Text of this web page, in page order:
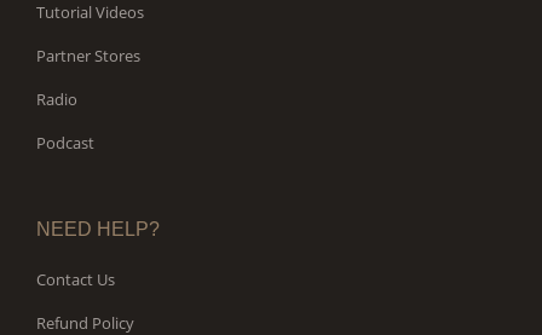
Tutorial Videos
Partner Stores
Radio
Podcast
NEED HELP?
Contact Us
Refund Policy